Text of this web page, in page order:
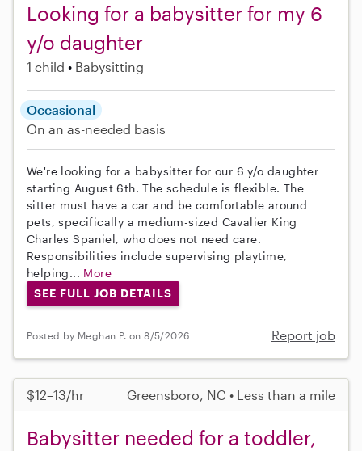
Looking for a babysitter for my 6
y/o daughter
1 child Babysitting
Occasional
On an as-needed basis
We're looking for a babysitter for our 6 y/o daughter
starting August 6th. The schedule is flexible. The
sitter must have a car and be comfortable around
pets, specifically a medium-sized Cavalier King
Charles Spaniel, who does not need care.
Responsibilities include supervising playtime,
helping... More
SEE FULL JOB DETAILS
Posted by Meghan P. on 8/5/2026 Report job
$12–13/hr Greensboro, NC • Less than a mile
Babysitter needed for a toddler,